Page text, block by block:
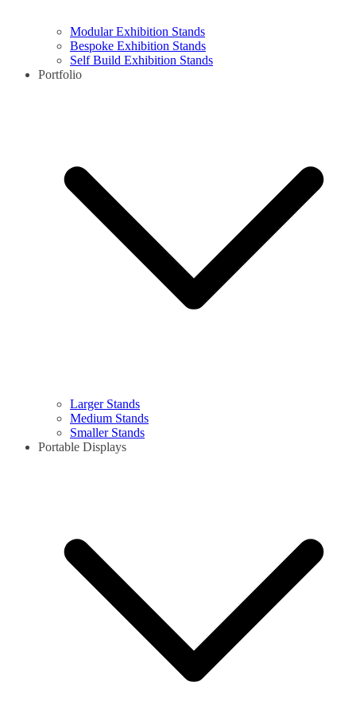
Modular Exhibition Stands
Bespoke Exhibition Stands
Self Build Exhibition Stands
Portfolio
Larger Stands
Medium Stands
Smaller Stands
Portable Displays